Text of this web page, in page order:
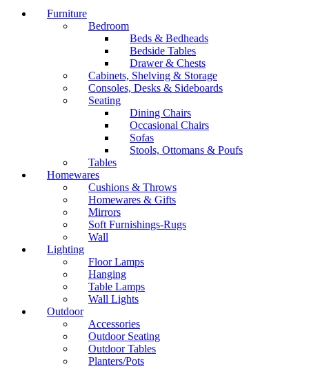
Furniture
Bedroom
Beds & Bedheads
Bedside Tables
Drawer & Chests
Cabinets, Shelving & Storage
Consoles, Desks & Sideboards
Seating
Dining Chairs
Occasional Chairs
Sofas
Stools, Ottomans & Poufs
Tables
Homewares
Cushions & Throws
Homewares & Gifts
Mirrors
Soft Furnishings-Rugs
Wall
Lighting
Floor Lamps
Hanging
Table Lamps
Wall Lights
Outdoor
Accessories
Outdoor Seating
Outdoor Tables
Planters/Pots